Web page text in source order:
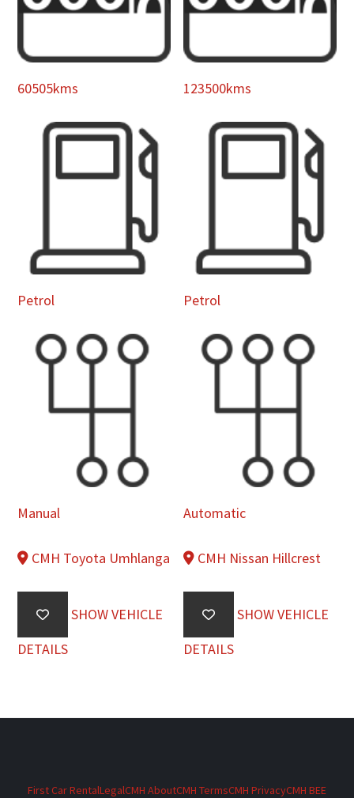
60505kms
Petrol
Manual
CMH Toyota Umhlanga
SHOW VEHICLE
DETAILS
123500kms
Petrol
Automatic
CMH Nissan Hillcrest
SHOW VEHICLE
DETAILS
First Car RentalLegalCMH AboutCMH TermsCMH PrivacyCMH BEE